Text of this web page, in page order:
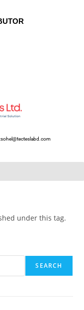
under this tag.
SEARCH